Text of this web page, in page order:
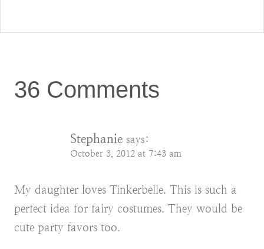
36 Comments
Stephanie says:
October 3, 2012 at 7:43 am
My daughter loves Tinkerbelle. This is such a
perfect idea for fairy costumes. They would be
cute party favors too.